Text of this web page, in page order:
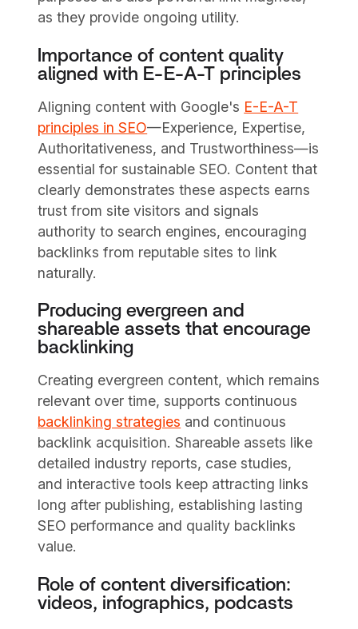
as they provide ongoing utility.
Importance of content quality
aligned with E-E-A-T principles
Aligning content with Google's E-E-A-T
principles in SEO—Experience, Expertise,
Authoritativeness, and Trustworthiness—is
essential for sustainable SEO. Content that
clearly demonstrates these aspects earns
trust from site visitors and signals
authority to search engines, encouraging
backlinks from reputable sites to link
naturally.
Producing evergreen and
shareable assets that encourage
backlinking
Creating evergreen content, which remains
relevant over time, supports continuous
backlinking strategies and continuous
backlink acquisition. Shareable assets like
detailed industry reports, case studies,
and interactive tools keep attracting links
long after publishing, establishing lasting
SEO performance and quality backlinks
value.
Role of content diversification:
videos, infographics, podcasts